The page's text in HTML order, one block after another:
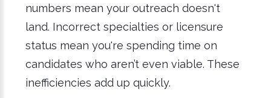
numbers mean your outreach doesn't
land. Incorrect specialties or licensure
status mean you're spending time on
candidates who aren’t even viable. These
inefficiencies add up quickly.